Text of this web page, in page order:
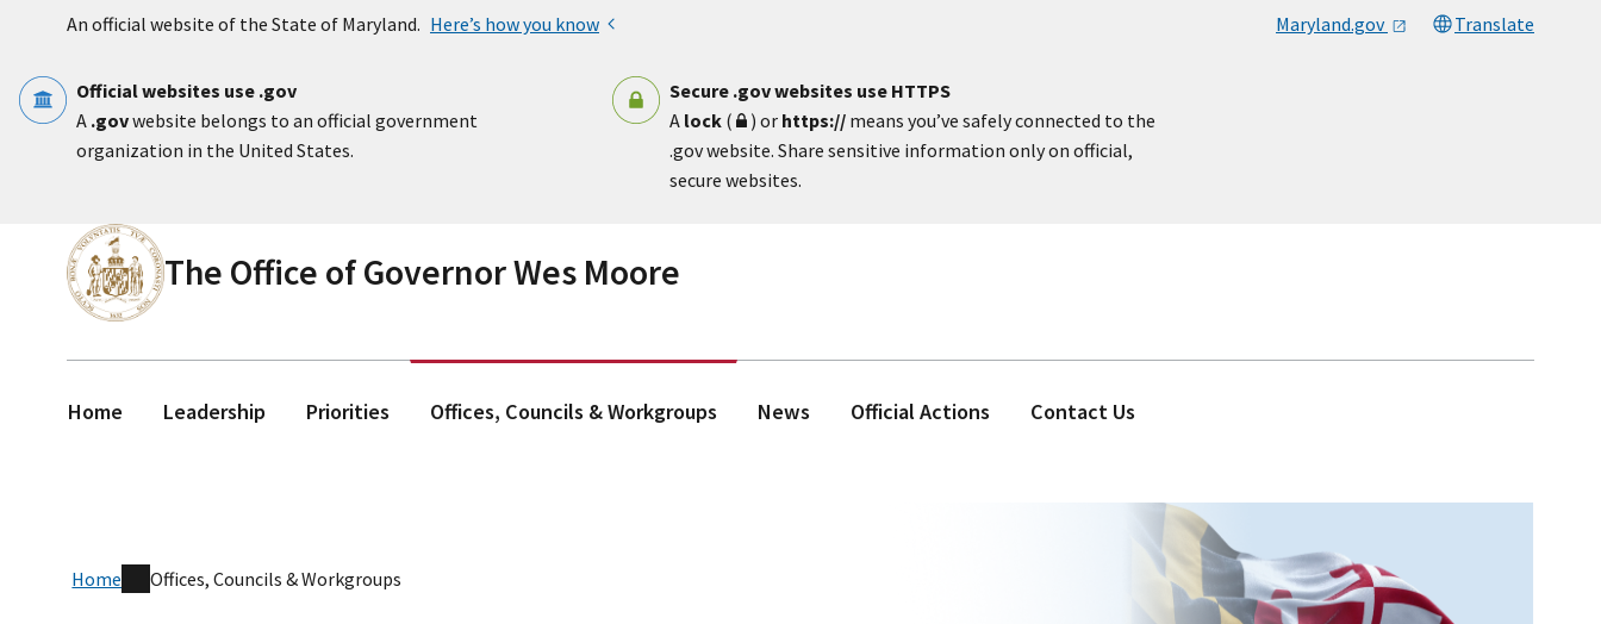
An official website of the State of Maryland. Here’s how you know Maryland.gov Translate
Official websites use .gov
A .govwebsite belongs to an official government
organization in the United States.
Secure .gov websites use HTTPS
A lock( ) or https:// means you’ve safely connected to the
.gov website. Share sensitive information only on official,
secure websites.
The Office of Governor Wes Moore
Home Leadership Priorities Offices, Councils & Workgroups News Official Actions Contact Us
Home Offices, Councils & Workgroups